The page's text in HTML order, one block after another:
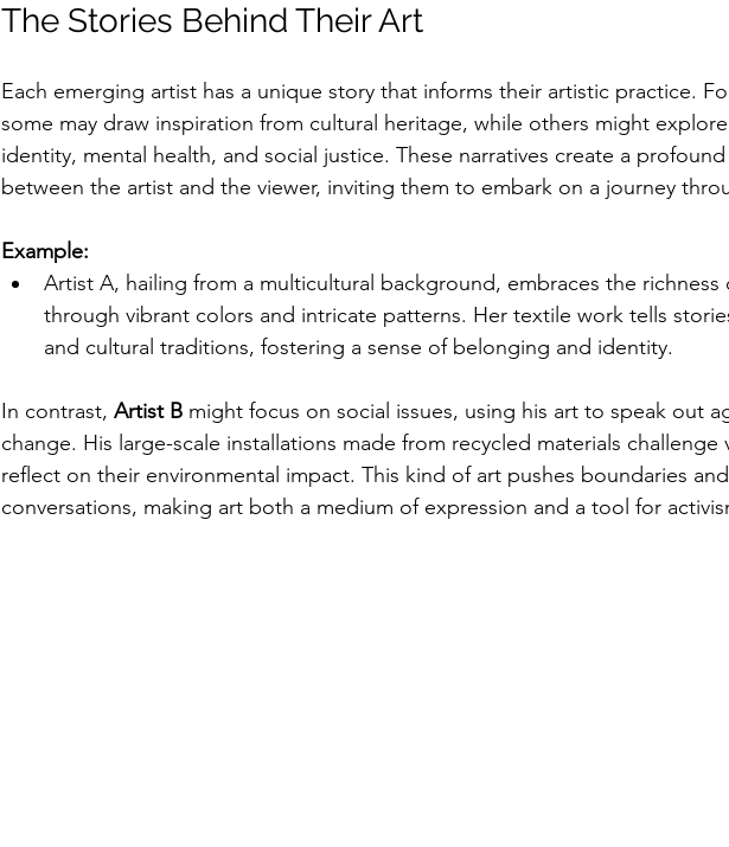
The Stories Behind Their Art
Each emerging artist has a unique story that informs their artistic practice.
some may draw inspiration from cultural heritage, while others might
identity, mental health, and social justice. These narratives create a
between the artist and the viewer, inviting them to embark on a journey
Example:
Artist A, hailing from a multicultural background, embraces the
through vibrant colors and intricate patterns. Her textile work tells
and cultural traditions, fostering a sense of belonging and identity.
In contrast, Artist B might focus on social issues, using his art to speak out
change. His large-scale installations made from recycled materials
reflect on their environmental impact. This kind of art pushes boundaries
conversations, making art both a medium of expression and a tool for